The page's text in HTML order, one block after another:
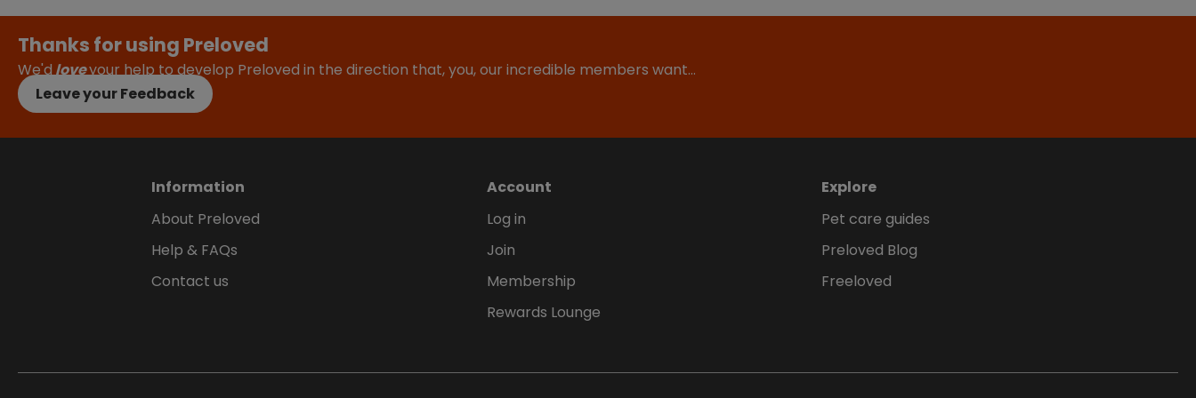
Thanks for using Preloved
We'dloveyour help to develop Preloved in the direction that, you, our incredible members want…
Leave your Feedback
Information
About Preloved
Help & FAQs
Contact us
Account
Log in
Join
Membership
Rewards Lounge
Explore
Pet care guides
Preloved Blog
Freeloved